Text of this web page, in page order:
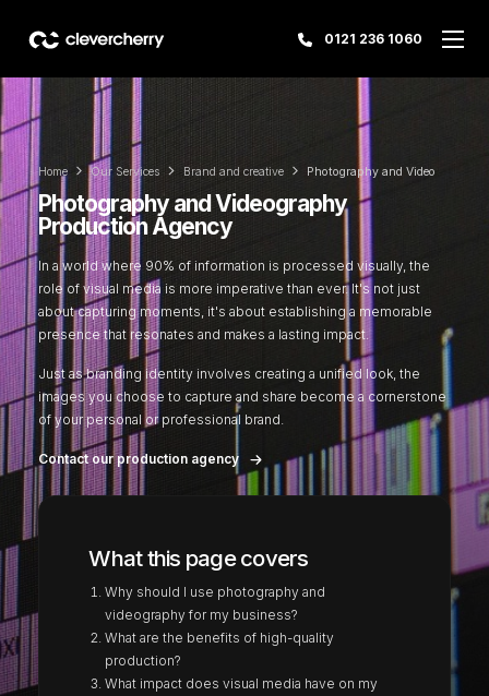
0121 236 1060
Home Our Services Brand and creative Photography and Video
Photography and Videography
Production Agency
In a world where 90% of information is processed visually, the
role of visual media is more imperative than ever. It's not just
about capturing moments, it's about establishing a memorable
presence that resonates and makes a lasting impact.
Just as branding identity involves creating a unified look, the
images you choose to capture and share become a cornerstone
of your personal or professional brand.
Contact our production agency
What this page covers
Why should I use photography and
videography for my business?
What are the benefits of high-quality
production?
What impact does visual media have on my